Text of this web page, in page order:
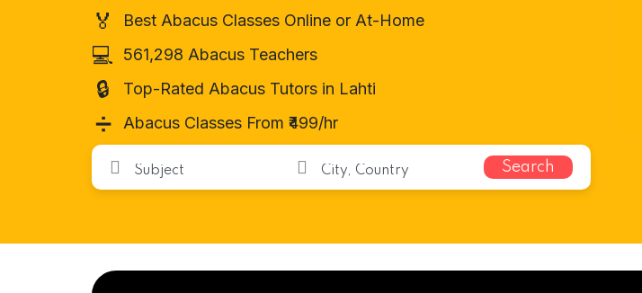
🏅 Best Abacus Classes Online or At-Home
💻 561,298 Abacus Teachers
🔒 Top-Rated Abacus Tutors in Lahti
➗ Abacus Classes From ₹499/hr
Search